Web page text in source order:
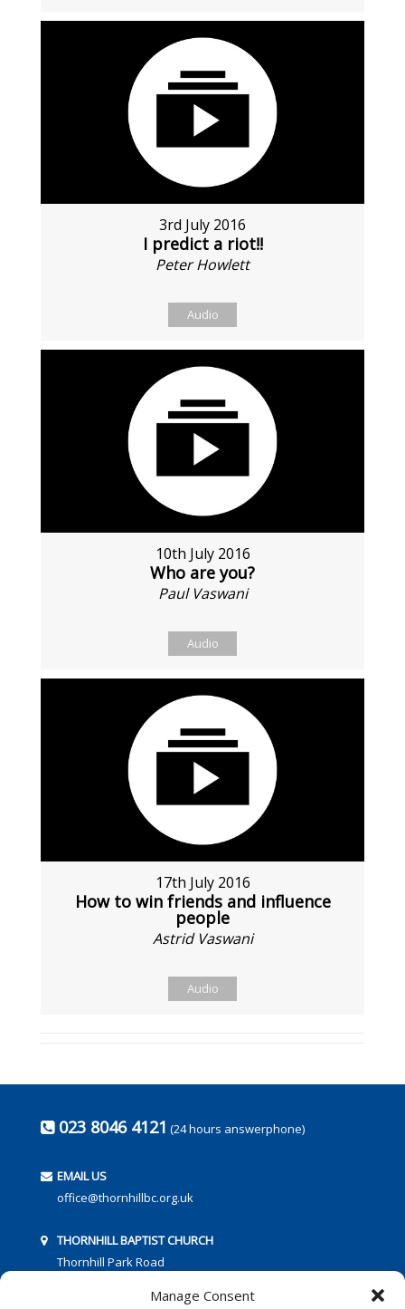
Manage Consent
3rd July 2016
I predict a riot!!
Peter Howlett
Audio
10th July 2016
Who are you?
Paul Vaswani
Audio
17th July 2016
How to win friends and influence
people
Astrid Vaswani
Audio
023 8046 4121 (24 hours answerphone)
EMAIL US
office@thornhillbc.org.uk
THORNHILL BAPTIST CHURCH
Thornhill Park Road